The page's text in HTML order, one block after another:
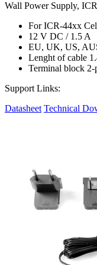
Wall Power Supply,
For ICR-44xx
12 V DC / 1.5 A
EU, UK, US,
Lenght of cable
Terminal block 2-
Support Links:
Datasheet Technical